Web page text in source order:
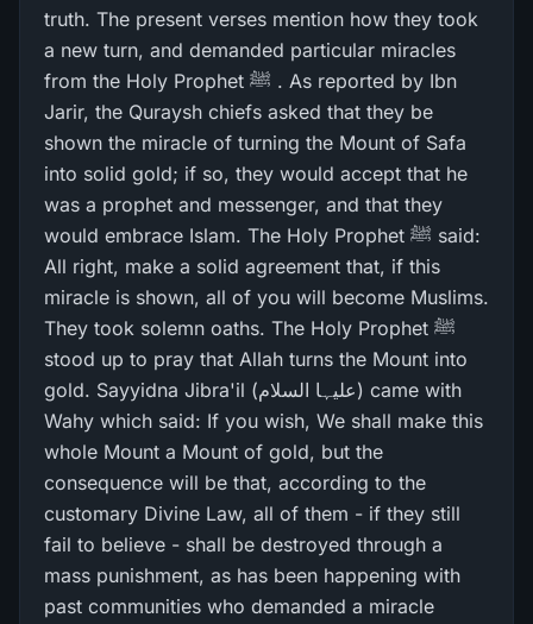
truth. The present verses mention how they took
a new turn, and demanded particular miracles
from the Holy Prophet ﷺ . As reported by Ibn
Jarir, the Quraysh chiefs asked that they be
shown the miracle of turning the Mount of Safa
into solid gold; if so, they would accept that he
was a prophet and messenger, and that they
would embrace Islam. The Holy Prophet ﷺ said:
All right, make a solid agreement that, if this
miracle is shown, all of you will become Muslims.
They took solemn oaths. The Holy Prophet ﷺ
stood up to pray that Allah turns the Mount into
gold. Sayyidna Jibra'il (علیہا السلام) came with
Wahy which said: If you wish, We shall make this
whole Mount a Mount of gold, but the
consequence will be that, according to the
customary Divine Law, all of them - if they still
fail to believe - shall be destroyed through a
mass punishment, as has been happening with
past communities who demanded a miracle